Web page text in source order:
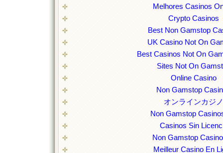
Melhores Casinos
Crypto Casinos
Best Non Gamstop
UK Casino Not On
Best Casinos Not On
Sites Not On
Online Casino
Non Gamstop
オンラインカジノ
Non Gamstop
Casinos Sin
Non Gamstop
Meilleur Casino En